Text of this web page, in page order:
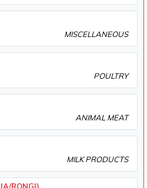
MISCELLANEOUS
POULTRY
ANIMAL MEAT
MILK PRODUCTS